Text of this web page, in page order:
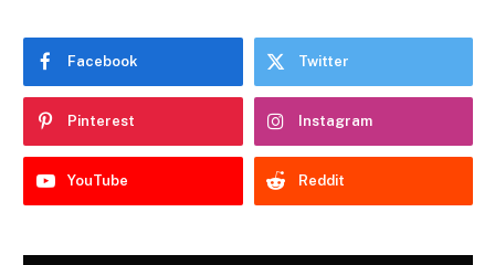
Facebook Twitter
Pinterest Instagram
YouTube Reddit